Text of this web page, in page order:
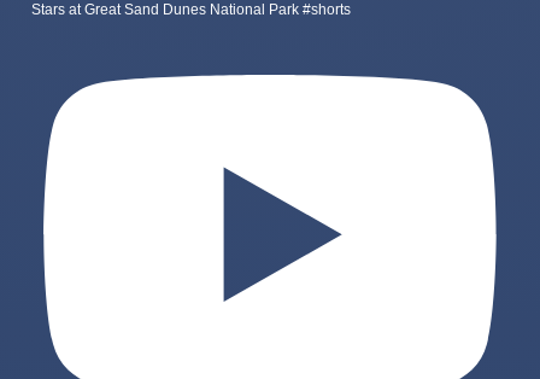
Stars at Great Sand Dunes National Park #shorts